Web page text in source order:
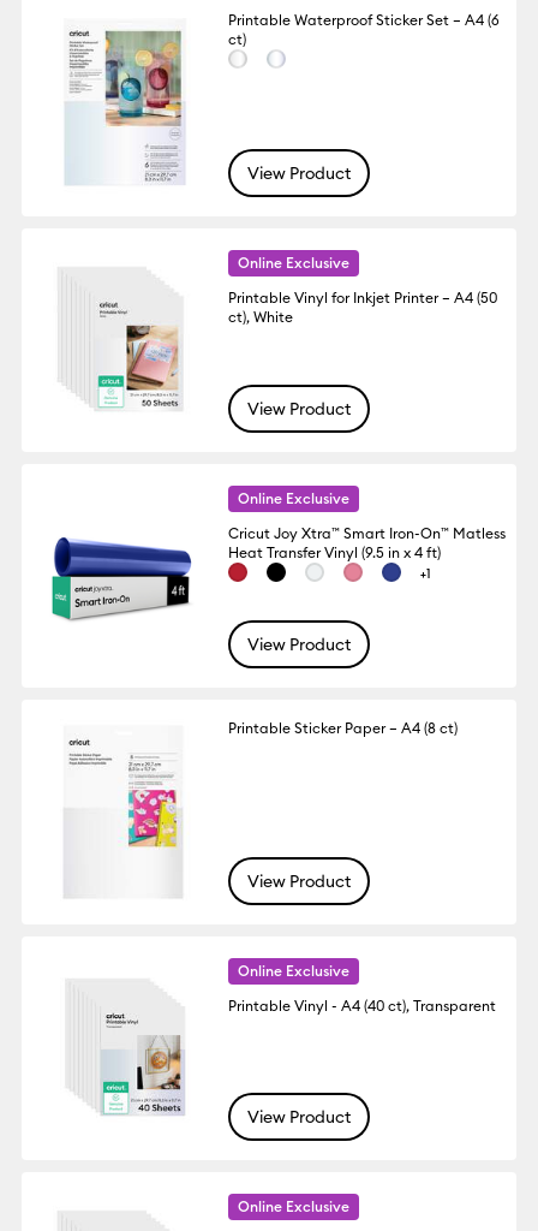
Printable Waterproof Sticker Set – A4 (6
ct)
View Product
Online Exclusive
Printable Vinyl for Inkjet Printer – A4 (50
ct), White
View Product
Online Exclusive
Cricut Joy Xtra™ Smart Iron-On™ Matless
Heat Transfer Vinyl (9.5 in x 4 ft)
+1
View Product
Printable Sticker Paper – A4 (8 ct)
View Product
Online Exclusive
Printable Vinyl - A4 (40 ct), Transparent
View Product
Online Exclusive